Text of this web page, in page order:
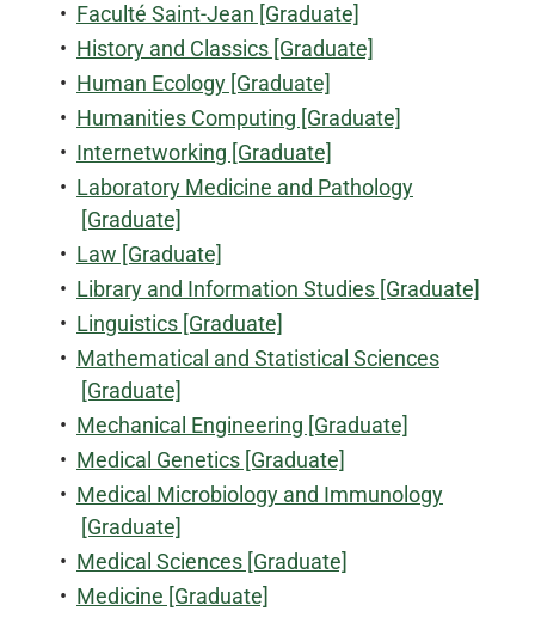
• Faculté Saint-Jean [Graduate]
• History and Classics [Graduate]
• Human Ecology [Graduate]
• Humanities Computing [Graduate]
• Internetworking [Graduate]
• Laboratory Medicine and Pathology
[Graduate]
• Law [Graduate]
• Library and Information Studies [Graduate]
• Linguistics [Graduate]
• Mathematical and Statistical Sciences
[Graduate]
• Mechanical Engineering [Graduate]
• Medical Genetics [Graduate]
• Medical Microbiology and Immunology
[Graduate]
• Medical Sciences [Graduate]
• Medicine [Graduate]